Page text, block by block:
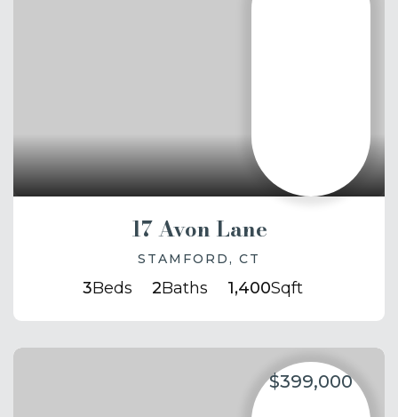
17 Avon Lane
STAMFORD, CT
3Beds 2Baths 1,400Sqft
$399,000